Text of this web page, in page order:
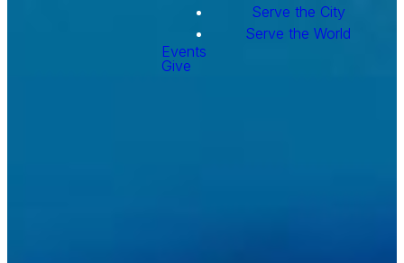
Serve the City
Serve the World
Events
Give